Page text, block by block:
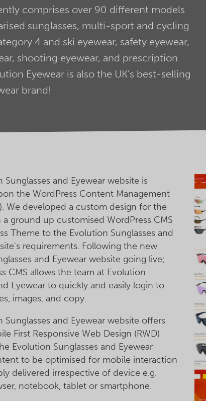
comprises over 90 different models
sunglasses, multi-sport and cycling
4 and ski eyewear, safety eyewear,
shooting eyewear, and prescription
Eyewear is also the UK's best-selling
brand!
Sunglasses and Eyewear website is
the WordPress Content Management
We developed a custom design for the
ground up customised WordPress CMS
Theme to the Evolution Sunglasses and
requirements. Following the new
and Eyewear website going live;
CMS allows the team at Evolution
Eyewear to quickly and easily login to
images, and copy.
Sunglasses and Eyewear website offers
First Responsive Web Design (RWD)
Evolution Sunglasses and Eyewear
to be optimised for mobile interaction
delivered irrespective of device e.g.
notebook, tablet or smartphone.